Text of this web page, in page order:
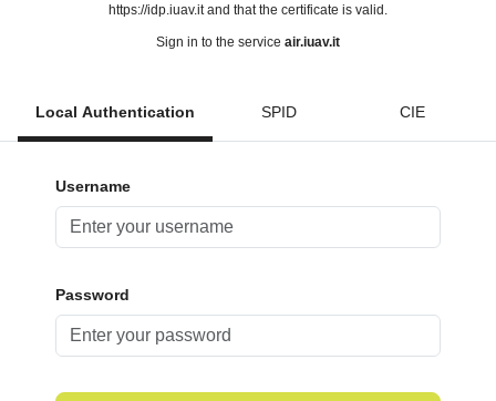
https://idp.iuav.it and that the certificate is valid.
Sign in to the service air.iuav.it
Local Authentication SPID CIE
Username
Password